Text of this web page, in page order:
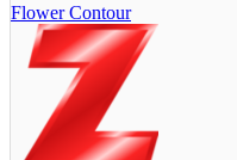
Flower Contour